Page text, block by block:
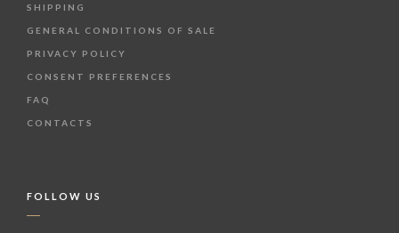
SHIPPING
GENERAL CONDITIONS OF SALE
PRIVACY POLICY
CONSENT PREFERENCES
FAQ
CONTACTS
FOLLOW US